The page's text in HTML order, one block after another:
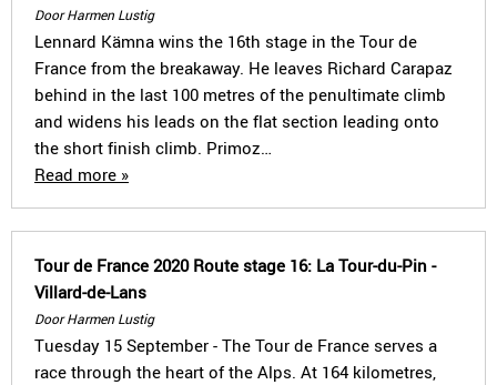
Door Harmen Lustig
Lennard Kämna wins the 16th stage in the Tour de
France from the breakaway. He leaves Richard Carapaz
behind in the last 100 metres of the penultimate climb
and widens his leads on the flat section leading onto
the short finish climb. Primoz…
Read more »
Tour de France 2020 Route stage 16: La Tour-du-Pin -
Villard-de-Lans
Door Harmen Lustig
Tuesday 15 September - The Tour de France serves a
race through the heart of the Alps. At 164 kilometres,